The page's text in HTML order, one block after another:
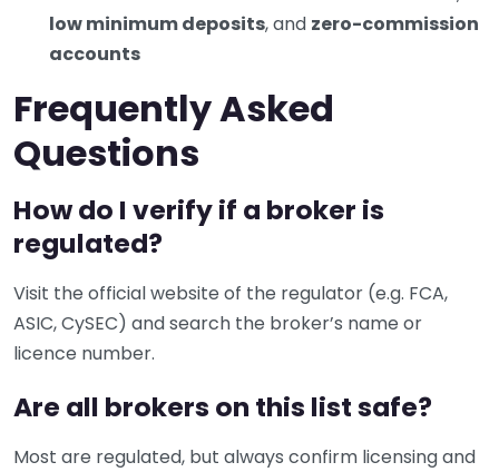
low minimum deposits, and zero-commission
accounts
Frequently Asked
Questions
How do I verify if a broker is
regulated?
Visit the official website of the regulator (e.g. FCA,
ASIC, CySEC) and search the broker’s name or
licence number.
Are all brokers on this list safe?
Most are regulated, but always confirm licensing and